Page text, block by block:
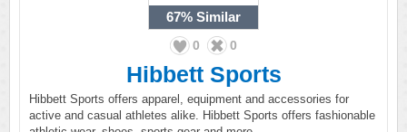
67% Similar
0 0
Hibbett Sports
Hibbett Sports offers apparel, equipment and accessories for
active and casual athletes alike. Hibbett Sports offers fashionable